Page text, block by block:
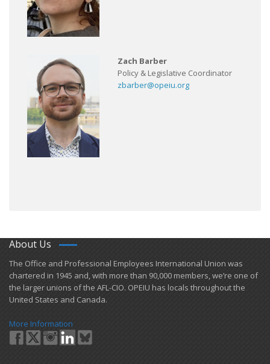
Zach Barber
Policy & Legislative Coordinator
zbarber@opeiu.org
About Us
​The Office and Professional Employees International Union was
chartered in 1945 and​, with more than ​90,000 members, we’re one of
the larger unions of the AFL-CIO. OPEIU has locals ​throughout the
United States and Canada.
More Information